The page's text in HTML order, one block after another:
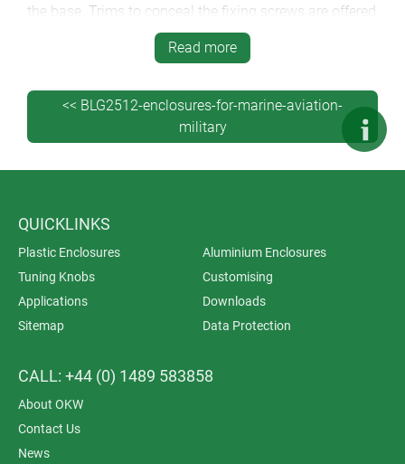
the base. Trims to conceal the fixing screws are offered
in different colours as standard.
Read more
<< BLG2512-enclosures-for-marine-aviation-
military
QUICKLINKS
Plastic Enclosures
Aluminium Enclosures
Tuning Knobs
Customising
Applications
Downloads
Sitemap
Data Protection
CALL: +44 (0) 1489 583858
About OKW
Contact Us
News